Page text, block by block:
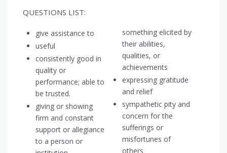
QUESTIONS LIST:
give assistance to
useful
consistently good in
quality or
performance; able to
be trusted.
giving or showing
firm and constant
support or allegiance
to a person or
something elicited by
their abilities,
qualities, or
achievements
expressing gratitude
and relief
sympathetic pity and
concern for the
sufferings or
misfortunes of
others